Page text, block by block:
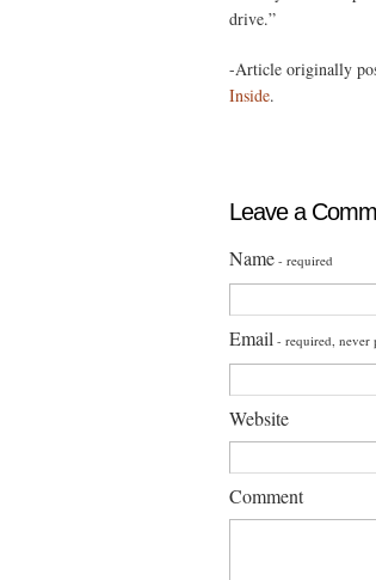
drive.”
-Article originally
Inside.
Leave a
Name - required
Email - required, never
Website
Comment